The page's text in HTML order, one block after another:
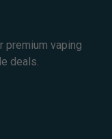
premium vaping
deals.